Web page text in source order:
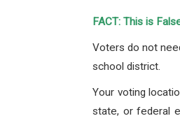
FACT: This is
Voters do not
school district.
Your voting
state, or federal